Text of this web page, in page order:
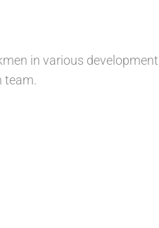
in various
team.